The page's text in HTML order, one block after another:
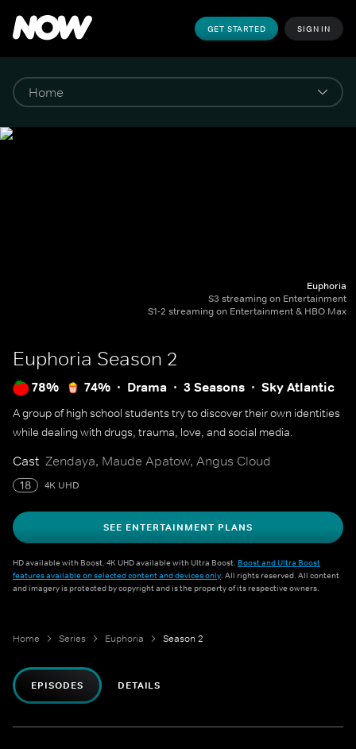
GET STARTED SIGN IN
Euphoria
S3 streaming on Entertainment
S1-2 streaming on Entertainment & HBO Max
Euphoria Season 2
78% 74% Drama 3 Seasons Sky Atlantic
A group of high school students try to discover their own identities
while dealing with drugs, trauma, love, and social media.
Cast Zendaya, Maude Apatow, Angus Cloud
18 4K UHD
SEE ENTERTAINMENT PLANS
HD available with Boost. 4K UHD available with Ultra Boost. Boost and Ultra Boost
features available on selected content and devices only. All rights reserved. All content
and imagery is protected by copyright and is the property of its respective owners.
Home Series Euphoria Season 2
EPISODES DETAILS